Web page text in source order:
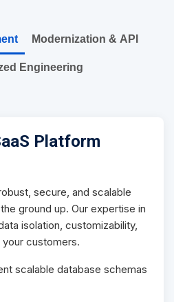
Modernization & API
Engineering
Platform
secure, and scalable
ground up. Our expertise in
isolation, customizability,
customers.
scalable database schemas